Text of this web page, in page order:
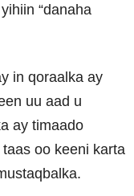
“danaha
in qoraalka ay
uu aad u
ay timaado
oo keeni karta